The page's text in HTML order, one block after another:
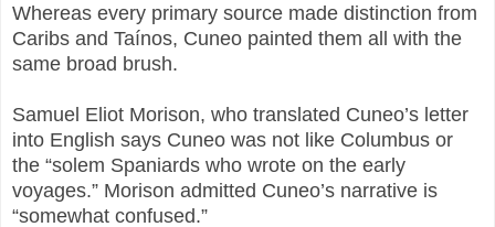
Whereas every primary source made distinction from
Caribs and Taínos, Cuneo painted them all with the
same broad brush.
Samuel Eliot Morison, who translated Cuneo’s letter
into English says Cuneo was not like Columbus or
the “solem Spaniards who wrote on the early
voyages.” Morison admitted Cuneo’s narrative is
“somewhat confused.”